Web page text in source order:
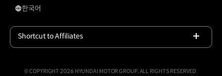
국문 사이트로 이동
한국어
Shortcut to Affiliates
© COPYRIGHT 2026 HYUNDAI MOTOR GROUP, ALL RIGHTS RESERVED.